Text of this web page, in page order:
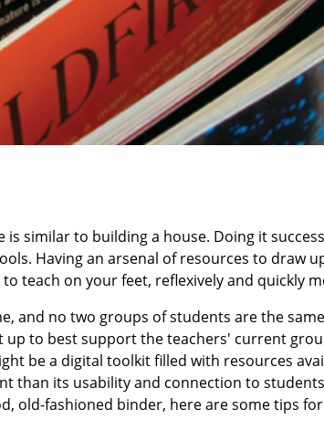
similar to building a house. Doing it
Having an arsenal of resources to draw
teach on your feet, reflexively and quickly
and no two groups of students are the
up to best support the teachers' current
be a digital toolkit filled with resources
than its usability and connection to
old-fashioned binder, here are some tips